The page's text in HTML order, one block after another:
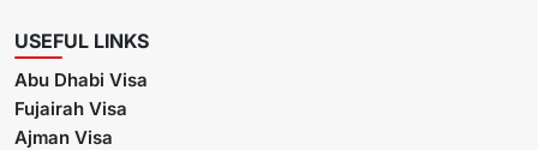
USEFUL LINKS
Abu Dhabi Visa
Fujairah Visa
Ajman Visa